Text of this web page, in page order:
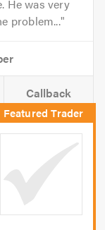
He was very
problem...
Callback